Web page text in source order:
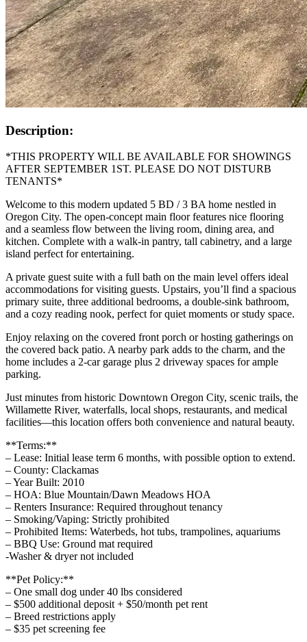
Description:
*THIS PROPERTY WILL BE AVAILABLE FOR SHOWINGS
AFTER SEPTEMBER 1ST. PLEASE DO NOT DISTURB
TENANTS*
Welcome to this modern updated 5 BD / 3 BA home nestled in
Oregon City. The open-concept main floor features nice flooring
and a seamless flow between the living room, dining area, and
kitchen. Complete with a walk-in pantry, tall cabinetry, and a large
island perfect for entertaining.
A private guest suite with a full bath on the main level offers ideal
accommodations for visiting guests. Upstairs, you’ll find a spacious
primary suite, three additional bedrooms, a double-sink bathroom,
and a cozy reading nook, perfect for quiet moments or study space.
Enjoy relaxing on the covered front porch or hosting gatherings on
the covered back patio. A nearby park adds to the charm, and the
home includes a 2-car garage plus 2 driveway spaces for ample
parking.
Just minutes from historic Downtown Oregon City, scenic trails, the
Willamette River, waterfalls, local shops, restaurants, and medical
facilities—this location offers both convenience and natural beauty.
**Terms:**
– Lease: Initial lease term 6 months, with possible option to extend.
– County: Clackamas
– Year Built: 2010
– HOA: Blue Mountain/Dawn Meadows HOA
– Renters Insurance: Required throughout tenancy
– Smoking/Vaping: Strictly prohibited
– Prohibited Items: Waterbeds, hot tubs, trampolines, aquariums
– BBQ Use: Ground mat required
-Washer & dryer not included
**Pet Policy:**
– One small dog under 40 lbs considered
– $500 additional deposit + $50/month pet rent
– Breed restrictions apply
– $35 pet screening fee